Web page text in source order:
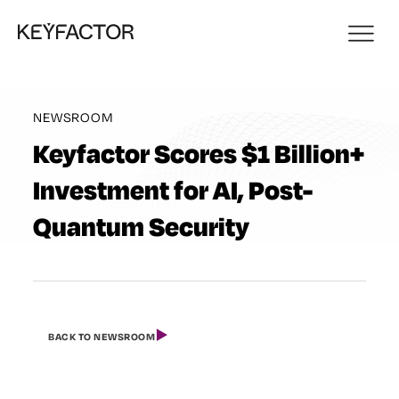
NEWSROOM
Keyfactor Scores $1 Billion+
Investment for AI, Post-
Quantum Security
BACK TO NEWSROOM